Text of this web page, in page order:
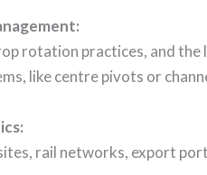
:
rotation practices, and the
like centre pivots or
:
rail networks, export